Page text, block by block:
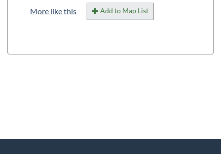
More like this Add to Map List
P